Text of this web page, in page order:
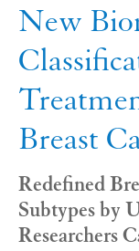
Treatment
for
High-
Risk
Breast
Cancer
Patients
New
Breast
Redefined
Subtypes by
Researchers